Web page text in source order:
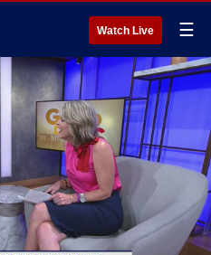
Watch Live ☰